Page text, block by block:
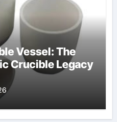
Vessel: The
Crucible Legacy